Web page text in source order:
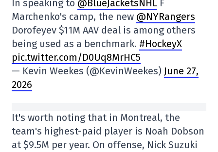
In speaking to @BlueJacketsNHL F
Marchenko's camp, the new @NYRangers
Dorofeyev $11M AAV deal is among others
being used as a benchmark. #HockeyX
pic.twitter.com/D0Uq8MrHC5
— Kevin Weekes (@KevinWeekes) June 27,
2026
It's worth noting that in Montreal, the
team's highest-paid player is Noah Dobson
at $9.5M per year. On offense, Nick Suzuki